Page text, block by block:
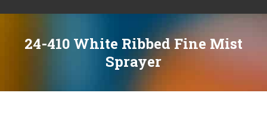
24-410 White Ribbed Fine Mist
Sprayer